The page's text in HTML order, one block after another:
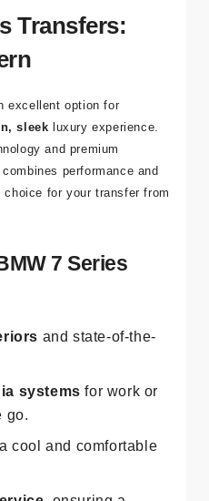
Transfers:
excellent option for
sleek luxury experience.
and premium
performance and
for your transfer from
7 Series
and state-of-the-
systems for work or
go.
cool and comfortable